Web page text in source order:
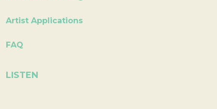
Artist Applications
FAQ
LISTEN